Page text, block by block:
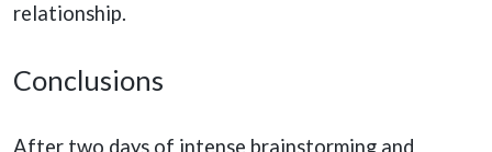
relationship.
Conclusions
After two days of intense brainstorming and